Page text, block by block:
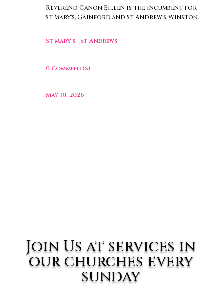
Reverend Canon Eileen is the incumbent for
St Mary's, Gainford and St Andrew's, Winston.
St Mary's | St Andrews
0 Comment(s)
May 10, 2026
Join Us at services in
our churches every
sunday